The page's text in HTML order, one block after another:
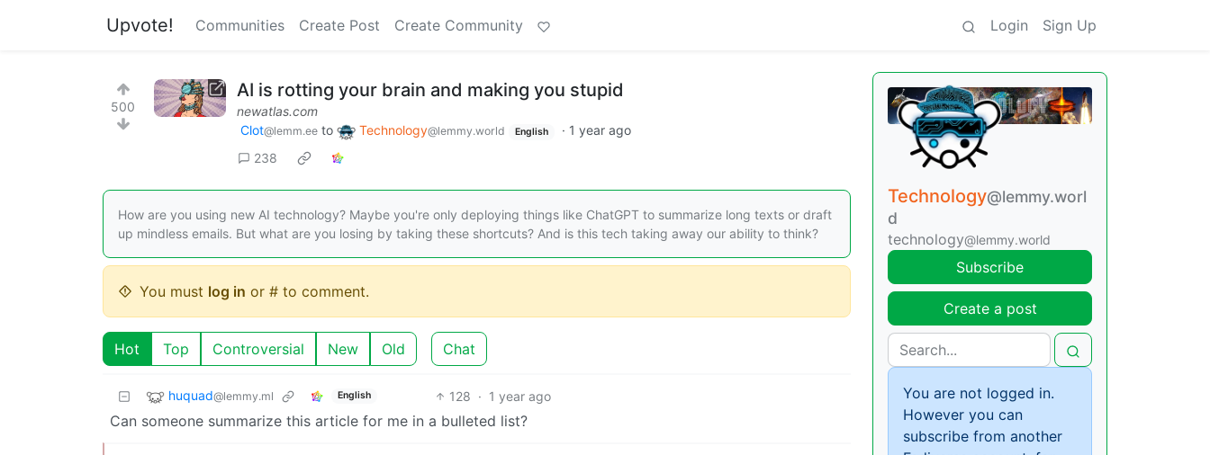
Upvote! Communities Create Post Create Community Login Sign Up
500
AI is rotting your brain and making you stupid
newatlas.com
Clot@lemm.ee to Technology@lemmy.world English · 1 year ago
238
How are you using new AI technology? Maybe you're only deploying things like ChatGPT to summarize long texts or draft
up mindless emails. But what are you losing by taking these shortcuts? And is this tech taking away our ability to think?
You must log in or # to comment.
Hot Top Controversial New Old Chat
huquad@lemmy.ml English 128 · 1 year ago
Can someone summarize this article for me in a bulleted list?
Technology@lemmy.worl
d
technology@lemmy.world
Subscribe
Create a post
You are not logged in.
However you can
subscribe from another